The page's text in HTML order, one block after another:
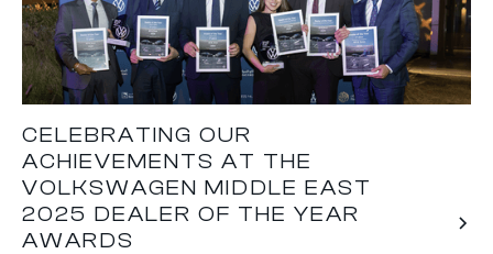
CELEBRATING OUR
ACHIEVEMENTS AT THE
VOLKSWAGEN MIDDLE EAST
2025 DEALER OF THE YEAR
AWARDS